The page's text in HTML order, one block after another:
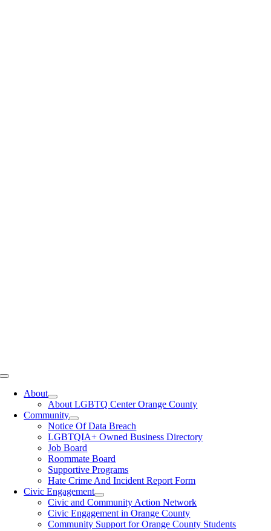
Toggle
NavigationAbout
About LGBTQ Center Orange County
Community
Notice Of Data Breach
LGBTQIA+ Owned Business Directory
Job Board
Roommate Board
Supportive Programs
Hate Crime And Incident Report Form
Civic Engagement
Civic and Community Action Network
Civic Engagement in Orange County
Community Support for Orange County Students